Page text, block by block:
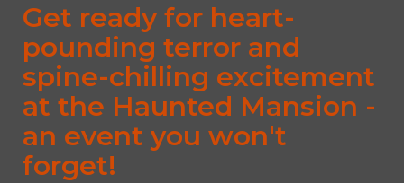
Get ready for heart-
pounding terror and
spine-chilling excitement
at the Haunted Mansion -
an event you won't
forget!